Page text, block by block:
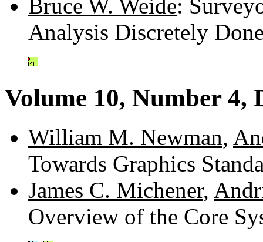
Bruce W. Weide:
Analysis Discretely
Volume 10, Number 4,
William M. Newman,
Towards Graphics
James C. Michener,
Overview of the Core